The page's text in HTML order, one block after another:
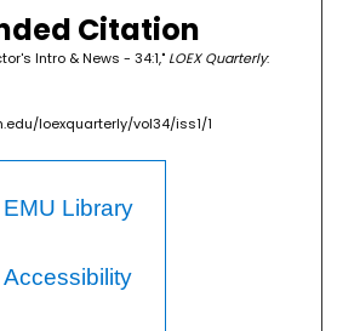
Citation
Intro & News - 34:1," LOEX Quarterly:
loexquarterly/vol34/iss1/1
EMU Library
Accessibility